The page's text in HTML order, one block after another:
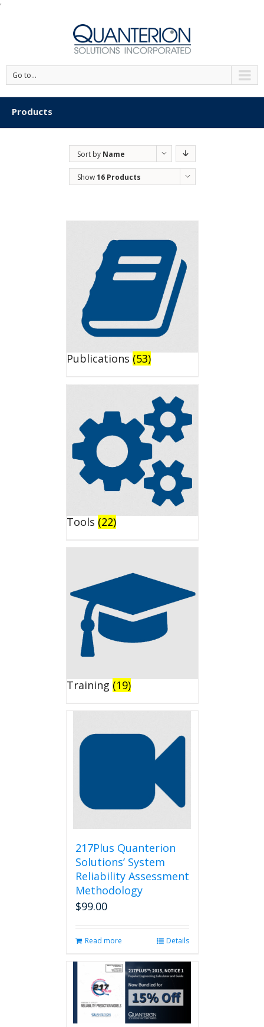
'
Go to...
Products
Sort by Name
Show16 Products
Publications (53)
Tools (22)
Training (19)
217Plus Quanterion
Solutions’ System
Reliability Assessment
Methodology
$99.00
Read more Details